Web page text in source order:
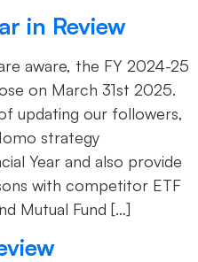
in Review
aware, the FY 2024-25
on March 31st 2025.
updating our followers,
strategy
Year and also provide
with competitor ETF
Mutual Fund […]